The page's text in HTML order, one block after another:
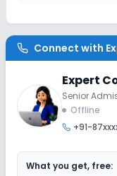
Connect with
Expert
Senior
Offline
+91-
What you get, free: